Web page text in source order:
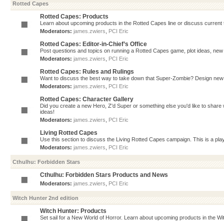
Rotted Capes
Rotted Capes: Products
Learn about upcoming products in the Rotted Capes line or discuss current
Moderators: james.zwiers PCI Eric
Rotted Capes: Editor-in-Chief’s Office
Post questions and topics on running a Rotted Capes game, plot ideas,
Moderators: james.zwiers PCI Eric
Rotted Capes: Rules and Rulings
Want to discuss the best way to take down that Super-Zombie? Design
Moderators: james.zwiers PCI Eric
Rotted Capes: Character Gallery
Did you create a new Hero, Z'd Super or something else you'd like to
ideas!
Moderators: james.zwiers PCI Eric
Living Rotted Capes
Use this section to discuss the Living Rotted Capes campaign. This is a
Moderators: james.zwiers PCI Eric
Cthulhu: Forbidden Stars
Cthulhu: Forbidden Stars Products and News
Moderators: james.zwiers PCI Eric
Witch Hunter 2nd edition
Witch Hunter: Products
Set sail for a New World of Horror. Learn about upcoming products in the